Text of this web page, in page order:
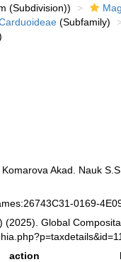
(Subdivision))
(Subfamily)
Akad. Nauk
0169-
(2025). Global
action